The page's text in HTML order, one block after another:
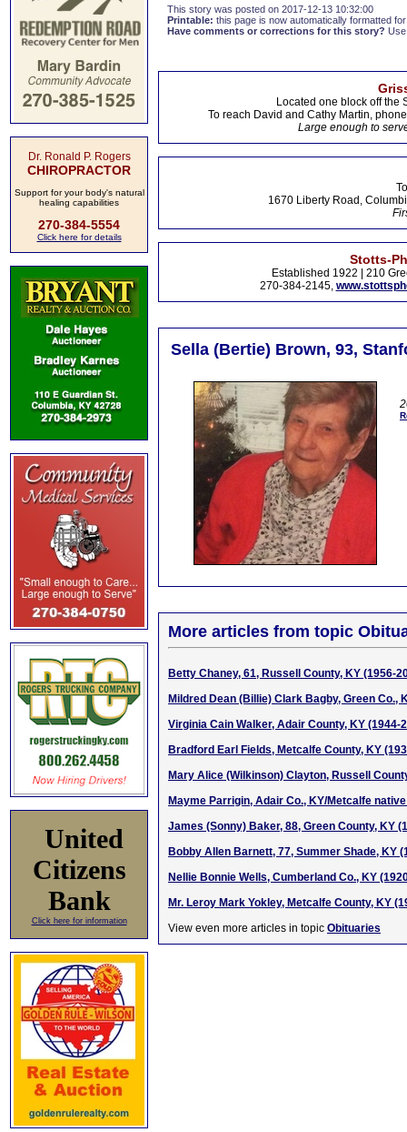
Dr. Ronald P. Rogers
CHIROPRACTOR
Support for your body's natural
healing capabilities
270-384-5554
Click here for details
United
Citizens
Bank
Click here for information
This story was posted on 2017-12-13 10:32:00
Printable: this page is now automatically formatted
Have comments or corrections for this story?
Located one block off the
To reach David and Cathy Martin,
Large enough to
1670 Liberty Road,
Stotts-
Established 1922 | 210
270-384-2145,
Sella (Bertie) Brown, 93,
More articles from topic
Betty Chaney, 61, Russell County, KY (1956-
Mildred Dean (Billie) Clark Bagby, Green Co.,
Virginia Cain Walker, Adair County, KY (1944-
Bradford Earl Fields, Metcalfe County, KY
Mary Alice (Wilkinson) Clayton, Russell
Mayme Parrigin, Adair Co., KY/Metcalfe
James (Sonny) Baker, 88, Green County, KY
Bobby Allen Barnett, 77, Summer Shade, KY
Nellie Bonnie Wells, Cumberland Co., KY
Mr. Leroy Mark Yokley, Metcalfe County, KY
View even more articles in topic Obituaries